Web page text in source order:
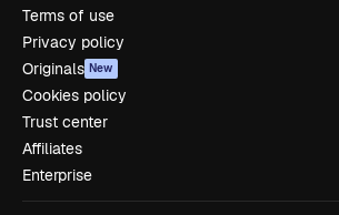
Terms of use
Privacy policy
Originals New
Cookies policy
Trust center
Affiliates
Enterprise